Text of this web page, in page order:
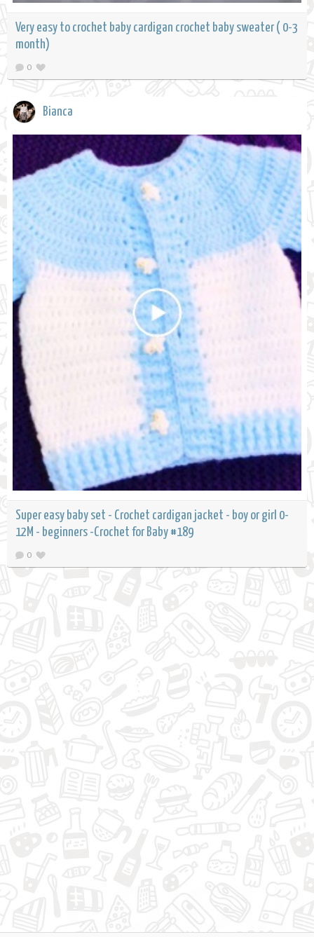
Very easy to crochet baby cardigan crochet baby sweater ( 0-3
month)
0
Bianca
Super easy baby set - Crochet cardigan jacket - boy or girl 0-
12M - beginners -Crochet for Baby #189
0